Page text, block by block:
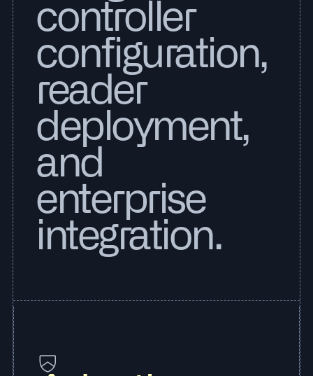
controller
configuration,
reader
deployment,
and
enterprise
integration.